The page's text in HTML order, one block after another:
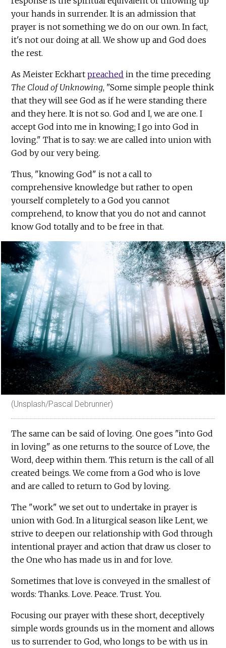
your hands in surrender. It is an admission that
prayer is not something we do on our own. In fact,
it's not our doing at all. We show up and God does
the rest.
As Meister Eckhartpreached in the time preceding
The Cloud of Unknowing, "Some simple people think
that they will see God as if he were standing there
and they here. It is not so. God and I, we are one. I
accept God into me in knowing; I go into God in
loving." That is to say: we are called into union with
God by our very being.
Thus, "knowing God" is not a call to
comprehensive knowledge but rather to open
yourself completely to a God you cannot
comprehend, to know that you do not and cannot
know God totally and to be free in that.
(Unsplash/Pascal Debrunner)
The same can be said of loving. One goes "into God
in loving" as one returns to the source of Love, the
Word, deep within them. This return is the call of all
created beings. We come from a God who is love
and are called to return to God by loving.
The "work" we set out to undertake in prayer is
union with God. In a liturgical season like Lent, we
strive to deepen our relationship with God through
intentional prayer and action that draw us closer to
the One who has made us in and for love.
Sometimes that love is conveyed in the smallest of
words: Thanks. Love. Peace. Trust. You.
Focusing our prayer with these short, deceptively
simple words grounds us in the moment and allows
us to surrender to God, who longs to be with us in